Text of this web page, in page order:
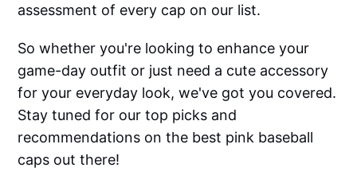
assessment of every cap on our list.
So whether you're looking to enhance your
game-day outfit or just need a cute accessory
for your everyday look, we've got you covered.
Stay tuned for our top picks and
recommendations on the best pink baseball
caps out there!